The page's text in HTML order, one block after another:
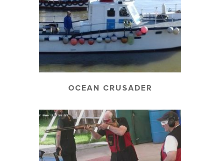
OCEAN CRUSADER